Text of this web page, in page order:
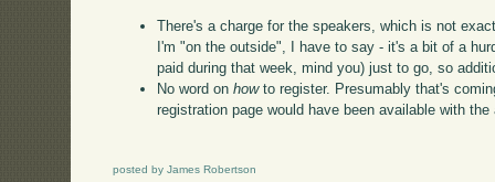
There's a charge for the speakers, which is not
I'm "on the outside", I have to say - it's a bit of a
paid during that week, mind you) just to go, so
No word onhowto register. Presumably that's
registration page would have been available with
posted by James Robertson